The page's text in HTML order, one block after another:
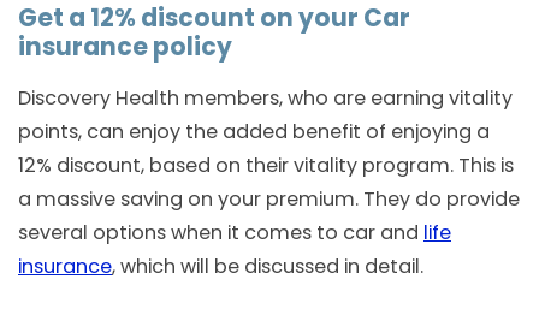
Get a 12% discount on your Car
insurance policy
Discovery Health members, who are earning vitality
points, can enjoy the added benefit of enjoying a
12% discount, based on their vitality program. This is
a massive saving on your premium. They do provide
several options when it comes to car and life
insurance, which will be discussed in detail.